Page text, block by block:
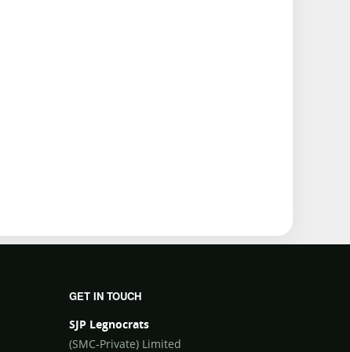
GET IN TOUCH
SJP Legnocrats
(SMC-Private) Limited